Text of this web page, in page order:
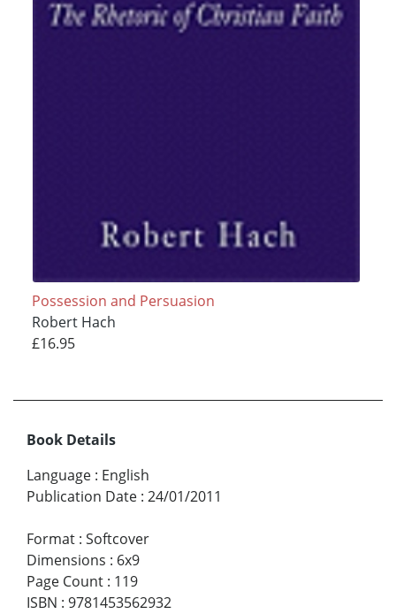
Possession and Persuasion
Robert Hach
£16.95
Book Details
Language : English
Publication Date : 24/01/2011
Format : Softcover
Dimensions : 6x9
Page Count : 119
ISBN : 9781453562932